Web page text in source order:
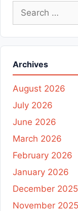
Search
for:
Archives
August 2026
July 2026
June 2026
March 2026
February 2026
January 2026
December 2025
November 2025